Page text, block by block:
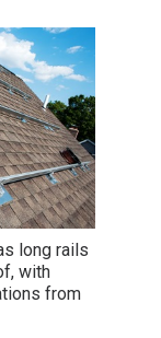
long rails
with
from